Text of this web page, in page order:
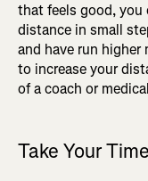
that feels good, you
distance in small
and have run
to increase your
of a coach or
Take Your Time